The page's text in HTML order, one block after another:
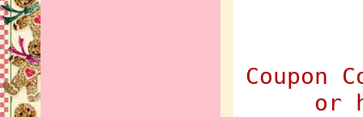
Coupon
or